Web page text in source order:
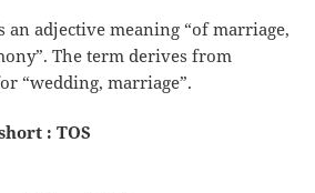
an adjective meaning “of marriage,
The term derives from
“wedding, marriage”.
: TOS